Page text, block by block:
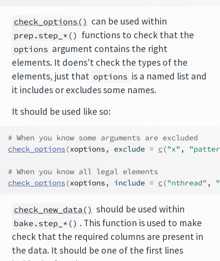
check_options() can be used within
prep.step_*() functions to check that the
options argument contains the right
elements. It doens't check the types of the
elements, just that options is a named list and
it includes or excludes some names.
It should be used like so:
# When you know some arguments are excluded
check_options (xoptions , exclude = c ("x" ,
# When you know all legal elements
check_options (xoptions , include = c ("nthread" ,
check_new_data() should be used within
bake.step_*() . This function is used to make
check that the required columns are present in
the data. It should be one of the first lines